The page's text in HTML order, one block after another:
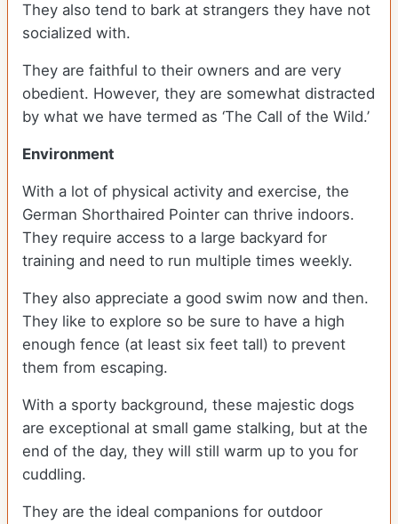
They also tend to bark at strangers they have not
socialized with.
They are faithful to their owners and are very
obedient. However, they are somewhat distracted
by what we have termed as ‘The Call of the Wild.’
Environment
With a lot of physical activity and exercise, the
German Shorthaired Pointer can thrive indoors.
They require access to a large backyard for
training and need to run multiple times weekly.
They also appreciate a good swim now and then.
They like to explore so be sure to have a high
enough fence (at least six feet tall) to prevent
them from escaping.
With a sporty background, these majestic dogs
are exceptional at small game stalking, but at the
end of the day, they will still warm up to you for
cuddling.
They are the ideal companions for outdoor